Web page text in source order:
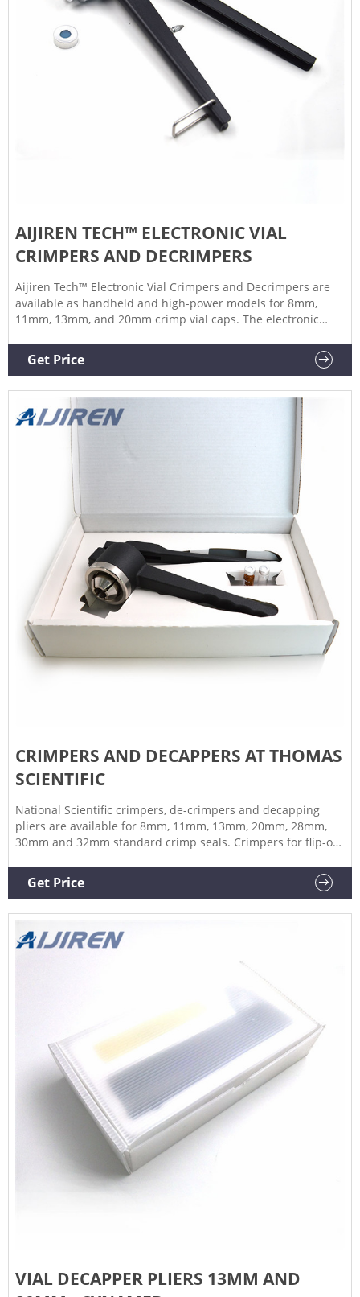
AIJIREN TECH™ ELECTRONIC VIAL
CRIMPERS AND DECRIMPERS
Aijiren Tech™ Electronic Vial Crimpers and Decrimpers are
available as handheld and high-power models for 8mm,
11mm, 13mm, and 20mm crimp vial caps. The electronic
information at one glance, such as: The actual crimp power
An error message after an incorrect crimping process
Get Price
CRIMPERS AND DECAPPERS AT THOMAS
SCIENTIFIC
National Scientific crimpers, de-crimpers and decapping
pliers are available for 8mm, 11mm, 13mm, 20mm, 28mm,
30mm and 32mm standard crimp seals. Crimpers for flip-off
Products: Decrimper Compare this item FluidX™ Manual
Decappers Azenta Life Sciences
Get Price
VIAL DECAPPER PLIERS 13MM AND